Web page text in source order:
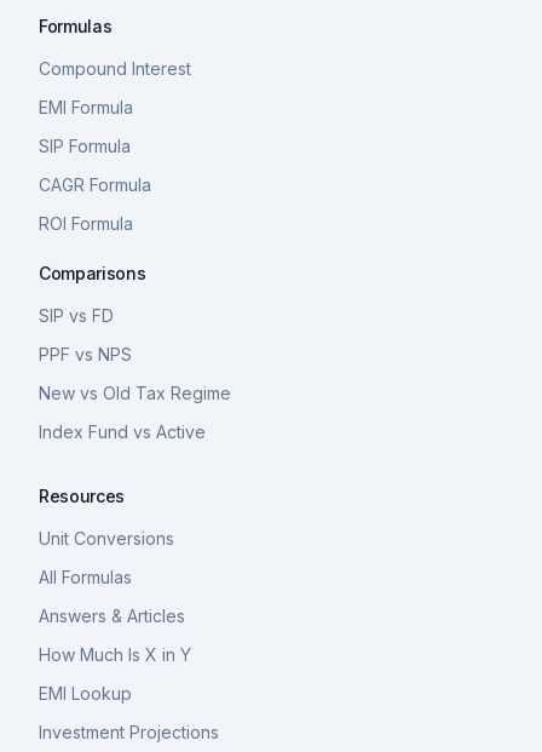
Formulas
Compound Interest
EMI Formula
SIP Formula
CAGR Formula
ROI Formula
Comparisons
SIP vs FD
PPF vs NPS
New vs Old Tax Regime
Index Fund vs Active
Resources
Unit Conversions
All Formulas
Answers & Articles
How Much Is X in Y
EMI Lookup
Investment Projections